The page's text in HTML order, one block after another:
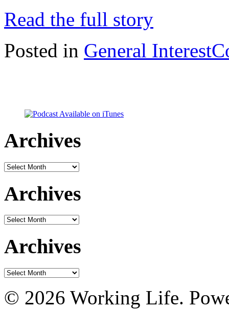
Read the full story
Posted in General Interest
Archives
Archives
Archives
Archives
Archives
Archives
© 2026 Working Life.